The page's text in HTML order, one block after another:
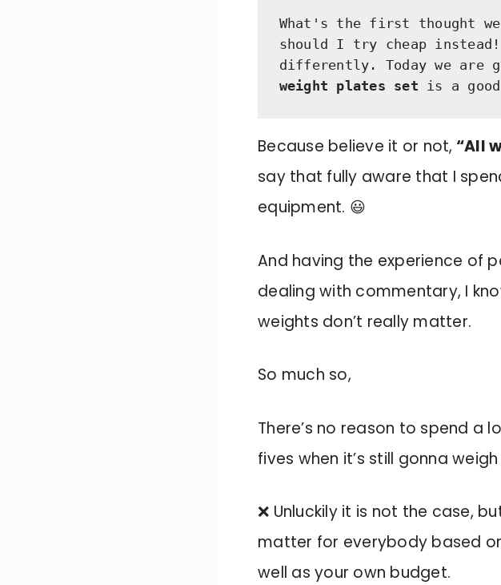
What's the first thought
should I try cheap
differently. Today we are
weight plates set is a
Because believe it or not, “All
say that fully aware that I
equipment. 😃
And having the experience of
dealing with commentary, I
weights don’t really matter.
So much so,
There’s no reason to spend a
fives when it’s still gonna
❌ Unluckily it is not the case,
matter for everybody based
well as your own budget.